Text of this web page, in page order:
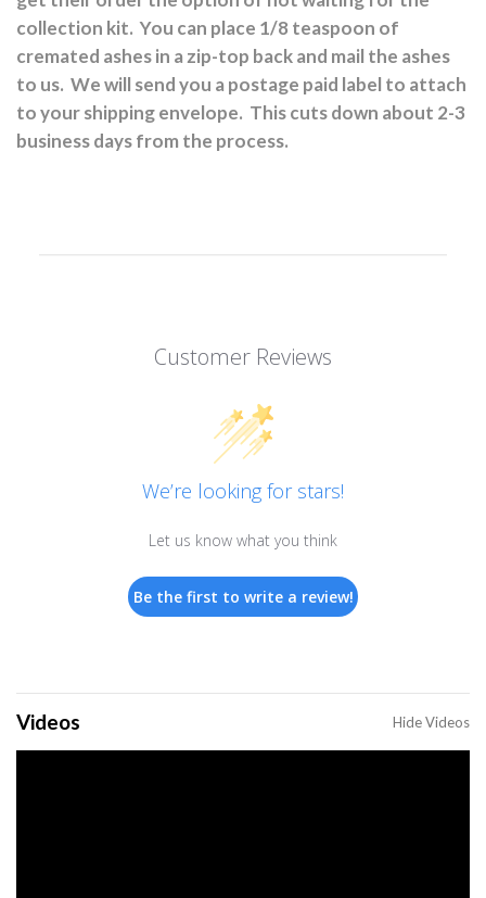
collection kit. You can place 1/8 teaspoon of
cremated ashes in a zip-top back and mail the ashes
to us. We will send you a postage paid label to attach
to your shipping envelope. This cuts down about 2-3
business days from the process.
Customer Reviews
We’re looking for stars!
Let us know what you think
Be the first to write a review!
Videos Hide Videos